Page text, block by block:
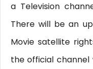
a Television
There will be an
Movie satellite
the official